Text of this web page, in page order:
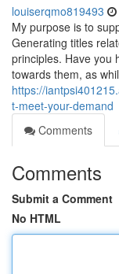
louiserqmo819493
My purpose is to
Generating titles
principles. Have you
towards them, as
https://
t-meet-your-demand
Comments
Comments
Submit a Comment
No HTML